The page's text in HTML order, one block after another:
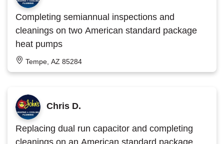
Completing semiannual inspections and
cleanings on two American standard package
heat pumps
Tempe, AZ 85284
Chris D.
Replacing dual run capacitor and completing
cleanings on an American standard package